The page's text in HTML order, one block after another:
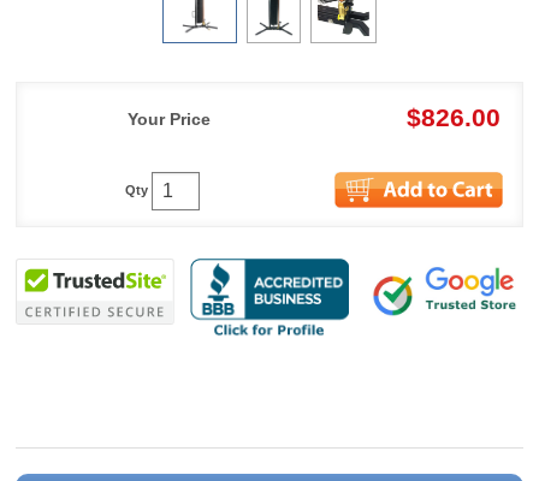
Your Price $826.00
Qty